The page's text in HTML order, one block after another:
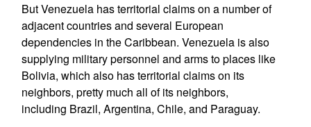
But Venezuela has territorial claims on a number of
adjacent countries and several European
dependencies in the Caribbean. Venezuela is also
supplying military personnel and arms to places like
Bolivia, which also has territorial claims on its
neighbors, pretty much all of its neighbors,
including Brazil, Argentina, Chile, and Paraguay.